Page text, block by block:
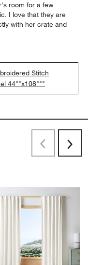
room for a few
I love that they are
with her crate and
Stitch
44""x108"""
PreviousNext